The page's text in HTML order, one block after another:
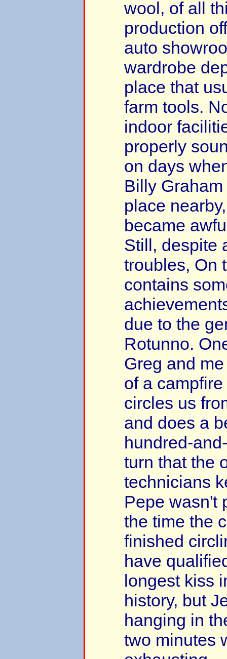
wool, of all
production
auto
wardrobe
place that
farm tools.
indoor
properly
on days
Billy
place
became
Still, despite
troubles, On
contains
due to the
Rotunno.
Greg and
of a
circles us
and does a
hundred-
turn that the
technicians
Pepe wasn't
the time the
finished
have
longest kiss
history, but
hanging in
two minutes